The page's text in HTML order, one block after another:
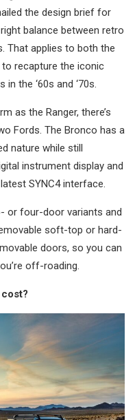
the design brief for
balance between retro
That applies to both the
recapture the iconic
the ‘60s and ‘70s.
as the Ranger, there’s
Fords. The Bronco has a
nature while still
instrument display and
SYNC4 interface.
or four-door variants and
soft-top or hard-
doors, so you can
off-roading.